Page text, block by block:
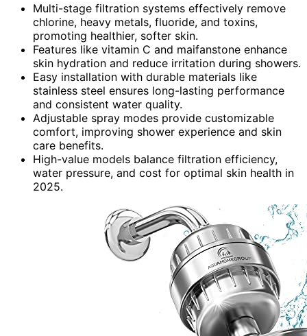
Multi-stage filtration systems effectively remove
chlorine, heavy metals, fluoride, and toxins,
promoting healthier, softer skin.
Features like vitamin C and maifanstone enhance
skin hydration and reduce irritation during showers.
Easy installation with durable materials like
stainless steel ensures long-lasting performance
and consistent water quality.
Adjustable spray modes provide customizable
comfort, improving shower experience and skin
care benefits.
High-value models balance filtration efficiency,
water pressure, and cost for optimal skin health in
2025.